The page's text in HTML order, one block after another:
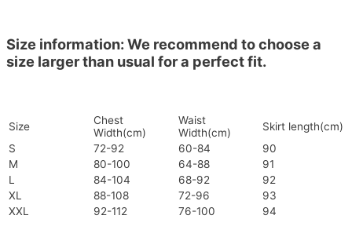
Size information: We recommend to choose a
size larger than usual for a perfect fit.
Size
Chest
Width(cm)
Waist
Width(cm)
Skirt length(cm)
S
72-92 60-84
90
M
80-100 64-88
91
L
84-104 68-92
92
XL
88-108 72-96
93
XXL
92-112 76-100 94